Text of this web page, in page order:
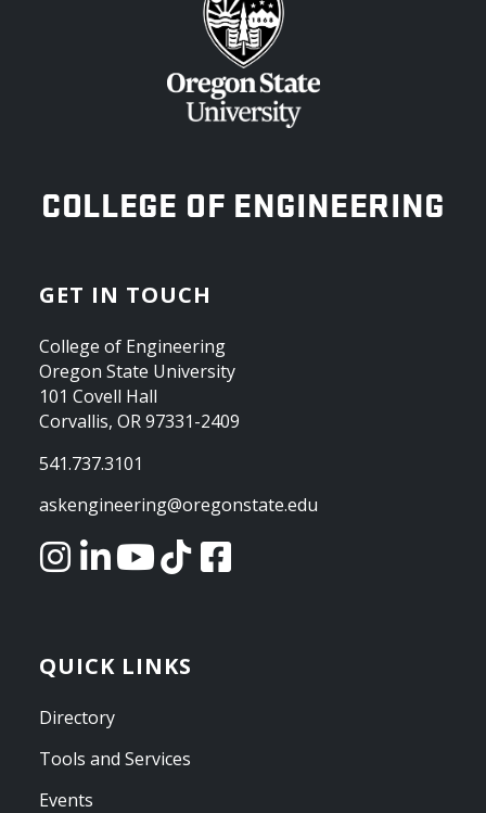
OREGON STATE UNIVERSITY
COLLEGE OF ENGINEERING
GET IN TOUCH
College of Engineering
Oregon State University
101 Covell Hall
Corvallis, OR 97331-2409
541.737.3101
askengineering@oregonstate.edu
QUICK LINKS
Directory
Tools and Services
Events